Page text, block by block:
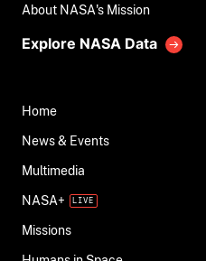
About NASA's Mission
Explore NASA Data
Home
News & Events
Multimedia
NASA+
Missions